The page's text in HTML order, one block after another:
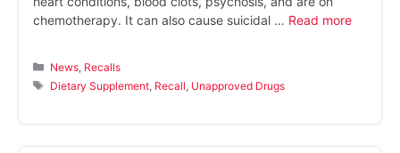
chemotherapy. It can also cause suicidal … Read more
Categories
News Recalls
Tags
Dietary Supplement Recall Unapproved Drugs